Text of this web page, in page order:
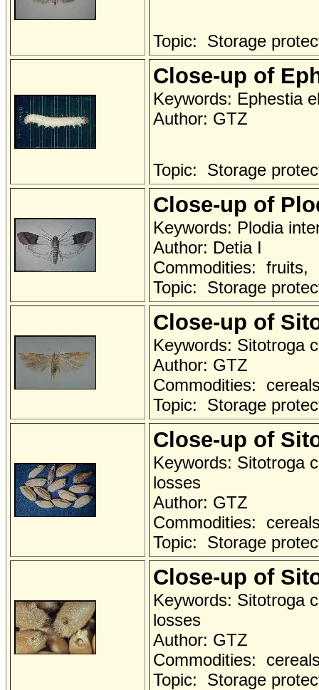
Topic: Storage
Close-up of
Keywords: Ephestia
Author: GTZ
Topic: Storage
Close-up of
Keywords: Plodia
Author: Detia I
Commodities: fruits,
Topic: Storage
Close-up of
Keywords: Sitotroga
Author: GTZ
Commodities:
Topic: Storage
Close-up of
Keywords: Sitotroga
losses
Author: GTZ
Commodities:
Topic: Storage
Close-up of
Keywords: Sitotroga
losses
Author: GTZ
Commodities:
Topic: Storage